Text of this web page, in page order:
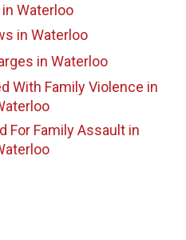
Waterloo
in Waterloo
in Waterloo
With Family Violence in
For Family Assaultin